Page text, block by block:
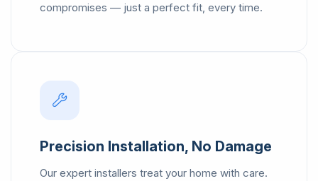
compromises — just a perfect fit, every time.
Precision Installation, No Damage
Our expert installers treat your home with care.